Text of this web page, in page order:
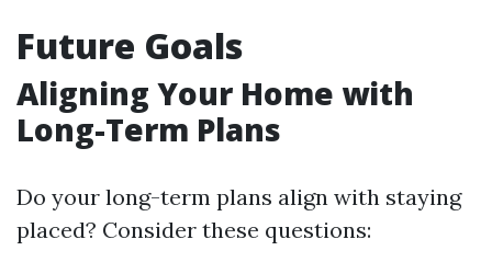
Future Goals
Aligning Your Home with
Long-Term Plans
Do your long-term plans align with staying
placed? Consider these questions: